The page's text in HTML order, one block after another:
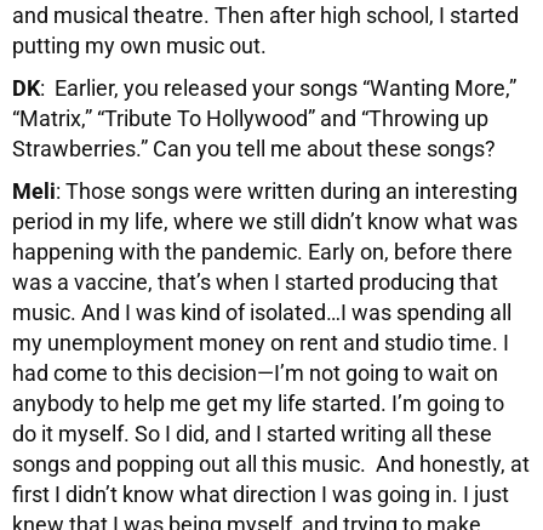
and musical theatre. Then after high school, I started
putting my own music out.
DK: Earlier, you released your songs “Wanting More,”
“Matrix,” “Tribute To Hollywood” and “Throwing up
Strawberries.” Can you tell me about these songs?
Meli: Those songs were written during an interesting
period in my life, where we still didn’t know what was
happening with the pandemic. Early on, before there
was a vaccine, that’s when I started producing that
music. And I was kind of isolated…I was spending all
my unemployment money on rent and studio time. I
had come to this decision—I’m not going to wait on
anybody to help me get my life started. I’m going to
do it myself. So I did, and I started writing all these
songs and popping out all this music. And honestly, at
first I didn’t know what direction I was going in. I just
knew that I was being myself, and trying to make